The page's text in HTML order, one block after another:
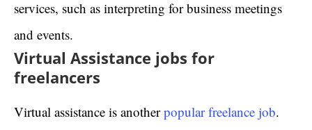
services, such as interpreting for business meetings
and events.
Virtual Assistance jobs for
freelancers
Virtual assistance is anotherpopular freelance job.